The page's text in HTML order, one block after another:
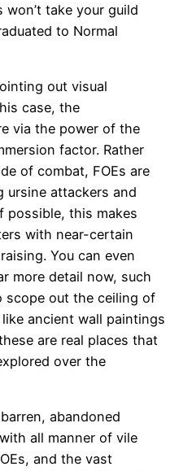
won’t take your guild
to Normal
out visual
case, the
via the power of the
factor. Rather
of combat, FOEs are
ursine attackers and
possible, this makes
with near-certain
You can even
more detail now, such
scope out the ceiling of
ancient wall paintings
are real places that
over the
abandoned
all manner of vile
and the vast